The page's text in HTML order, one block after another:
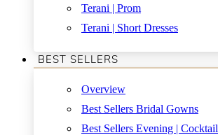
Terani | Prom
Terani | Short Dresses
BEST SELLERS
Overview
Best Sellers Bridal Gowns
Best Sellers Evening | Cocktail